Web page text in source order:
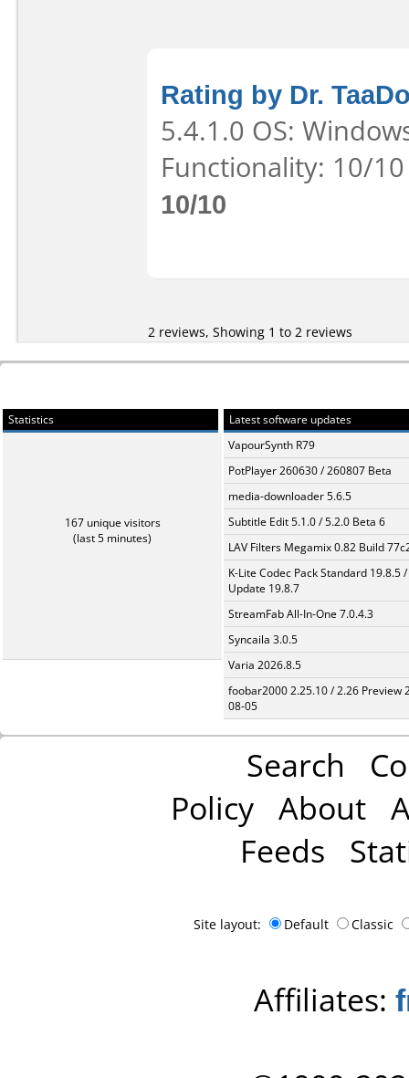
Rating by Dr.
5.4.1.0 OS:
Functionality: 10/
10/10
2 reviews, Showing 1 to 2 reviews
Statistics
167 unique visitors
(last 5 minutes)
Latest software updates
VapourSynth R79
PotPlayer 260630 / 260807 Beta
media-downloader 5.6.5
Subtitle Edit 5.1.0 / 5.2.0 Beta 6
LAV Filters Megamix 0.82 Build
K-Lite Codec Pack Standard 19.8.5 /
Update 19.8.7
StreamFab All-In-One 7.0.4.3
Syncaila 3.0.5
Varia 2026.8.5
foobar2000 2.25.10 / 2.26 Preview
08-05
Search
Policy About
Feeds
Site layout: Default Classic
Affiliates: